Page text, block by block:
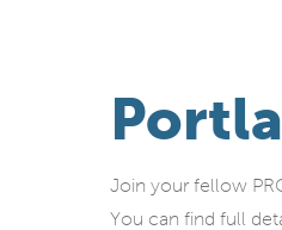
Join your fellow
You can find full